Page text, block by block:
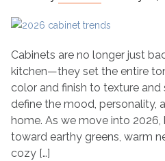
Cabinets are no longer just
kitchen—they set the entire
color and finish to texture and
define the mood, personality,
home. As we move into 2026,
toward earthy greens, warm
cozy […]